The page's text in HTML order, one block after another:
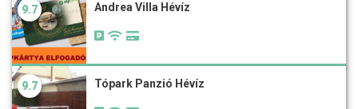
9.7 Andrea Villa Hévíz
9.7 Tópark Panzió Hévíz